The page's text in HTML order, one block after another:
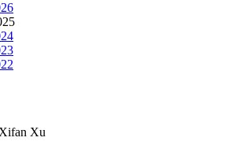
Xifan Xu